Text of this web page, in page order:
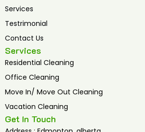
Services
Residential Cleaning
Office Cleaning
Move In/ Move Out Cleaning
Vacation Cleaning
Services
Testrimonial
Contact Us
Get In Touch